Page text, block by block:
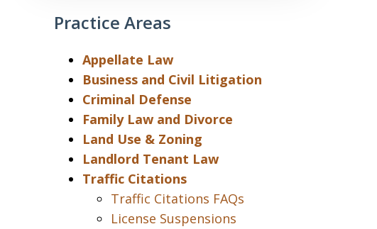
Practice Areas
Appellate Law
Business and Civil Litigation
Criminal Defense
Family Law and Divorce
Land Use & Zoning
Landlord Tenant Law
Traffic Citations
Traffic Citations FAQs
License Suspensions